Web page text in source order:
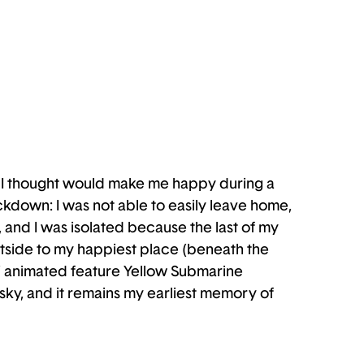
thought would make me happy during a
I was not able to easily leave home,
I was isolated because the last of my
to my happiest place (beneath the
feature Yellow Submarine
and it remains my earliest memory of